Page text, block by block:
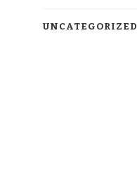
UNCATEGORIZED